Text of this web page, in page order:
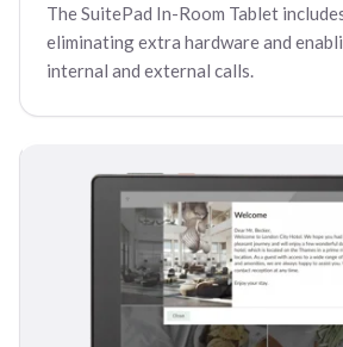
The SuitePad In-Room Tablet
eliminating extra hardware and
internal and external calls.